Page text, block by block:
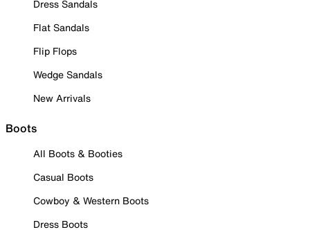
Dress Sandals
Flat Sandals
Flip Flops
Wedge Sandals
New Arrivals
Boots
All Boots & Booties
Casual Boots
Cowboy & Western Boots
Dress Boots